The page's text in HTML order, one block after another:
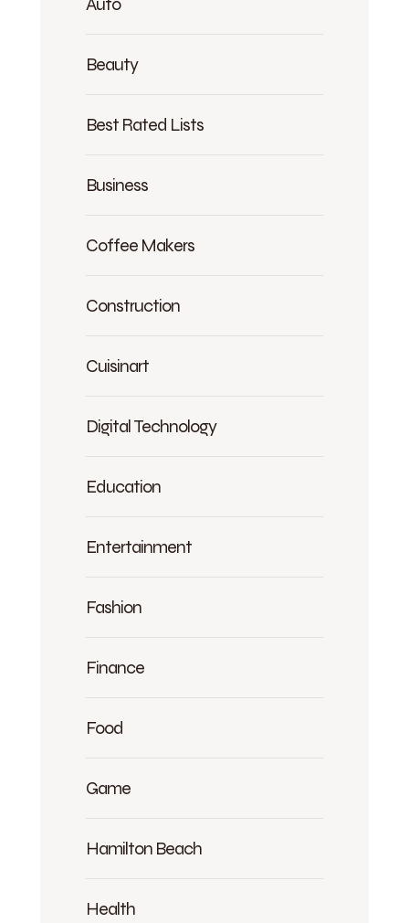
Beauty
Best Rated Lists
Business
Coffee Makers
Construction
Cuisinart
Digital Technology
Education
Entertainment
Fashion
Finance
Food
Game
Hamilton Beach
Health